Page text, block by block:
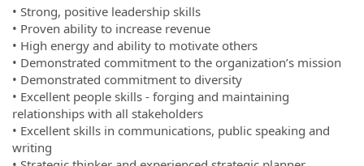
• Strong, positive leadership skills
• Proven ability to increase revenue
• High energy and ability to motivate others
• Demonstrated commitment to the organization’s mission
• Demonstrated commitment to diversity
• Excellent people skills - forging and maintaining
relationships with all stakeholders
• Excellent skills in communications, public speaking and
writing